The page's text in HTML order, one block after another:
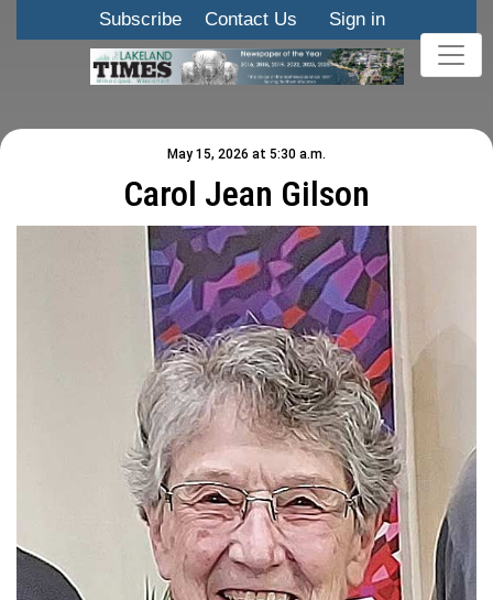
Subscribe Contact Us Sign in
May 15, 2026 at 5:30 a.m.
Carol Jean Gilson